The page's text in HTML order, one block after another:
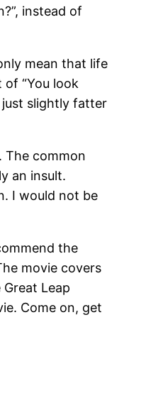
instead of
mean that life
“You look
just slightly fatter
The common
an insult.
I would not be
the
movie covers
Leap
Come on, get